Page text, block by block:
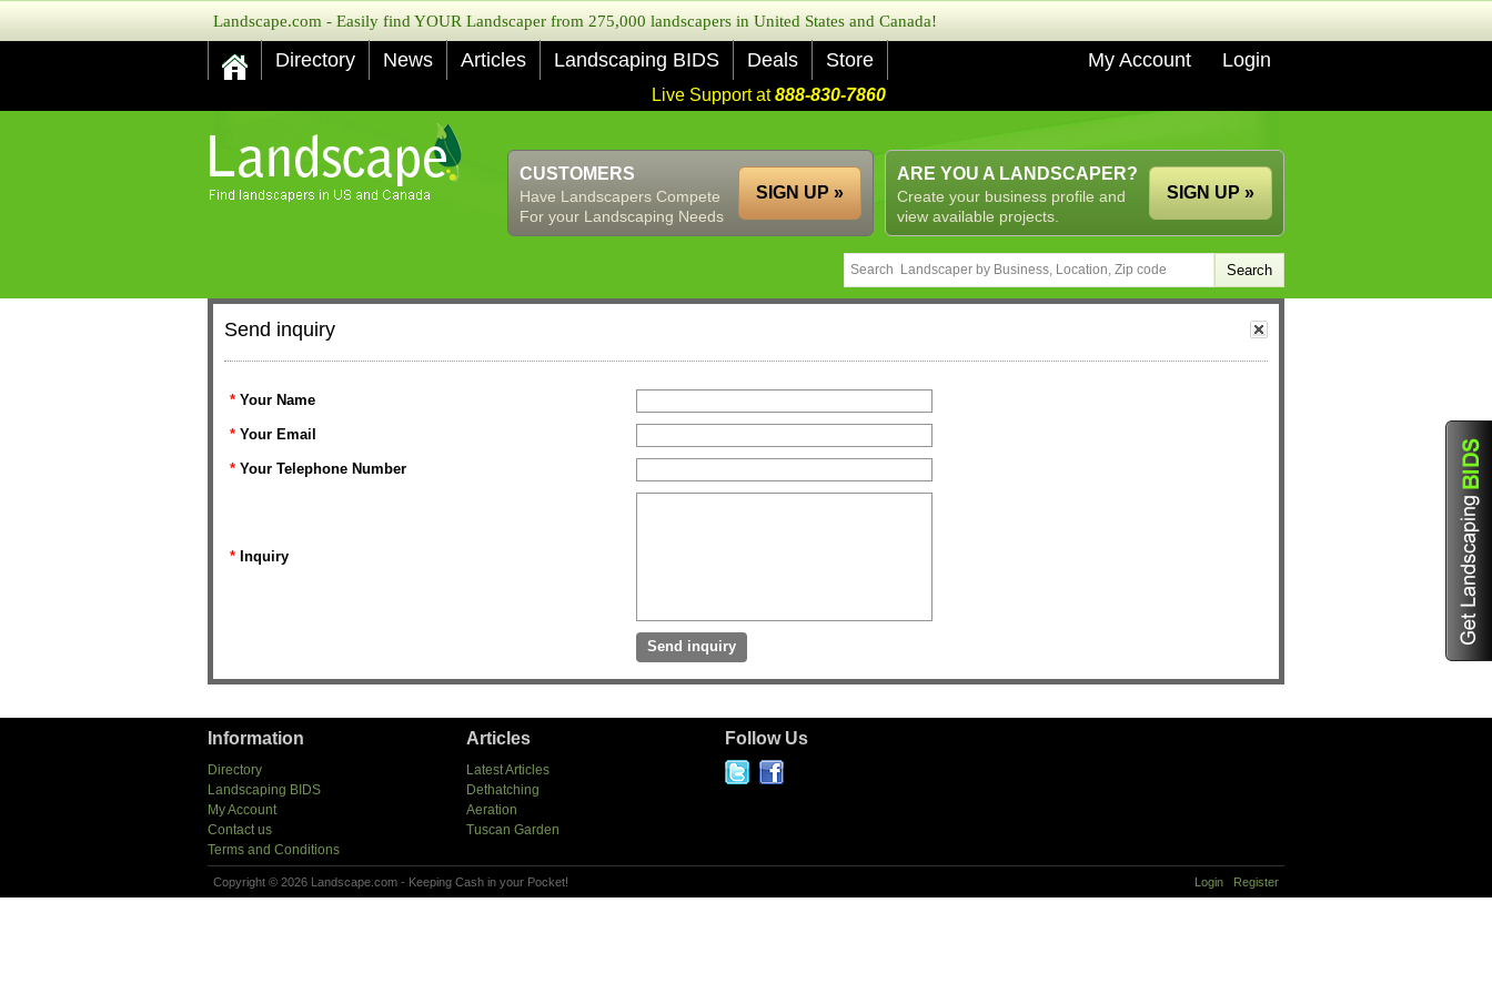
Landscape.com - Easily find YOUR Landscaper from 275,000 landscapers in United States and Canada!
Directory News Articles Landscaping BIDS Deals Store My Account Login
Live Support at888-830-7860
ARE YOU A LANDSCAPER?
Create your business profile and
view available projects.
SIGN UP »
CUSTOMERS
Have Landscapers Compete
For your Landscaping Needs
SIGN UP »
Send inquiry
* Your Name
* Your Email
* Your Telephone Number
* Inquiry
Information
Directory
Landscaping BIDS
My Account
Contact us
Terms and Conditions
Articles
Latest Articles
Dethatching
Aeration
Tuscan Garden
Follow Us
Copyright © 2026 Landscape.com - Keeping Cash in your Pocket! Login Register